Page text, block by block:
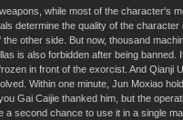
while most of the character's
determine the quality of the
other side. But now, thousand
is also forbidden after being
in front of the exorcist. And
Within one minute, Jun Moxiao
Gai Caijie thanked him, but the
a second chance to use it in a single